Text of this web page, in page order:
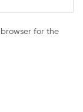
for the